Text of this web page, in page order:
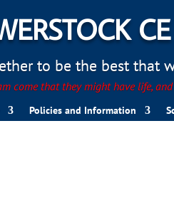
to be the best that
come that they might have life,
Policies and Information